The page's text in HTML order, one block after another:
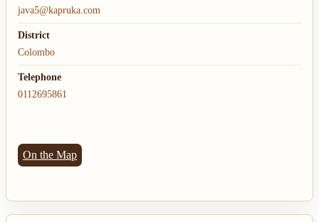
java5@kapruka.com
District
Colombo
Telephone
0112695861
On the Map